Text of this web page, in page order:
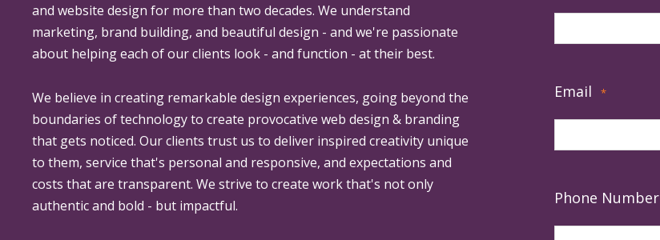
and website design for more than two decades. We understand
marketing, brand building, and beautiful design - and we're passionate
about helping each of our clients look - and function - at their best.
We believe in creating remarkable design experiences, going beyond the
boundaries of technology to create provocative web design & branding
that gets noticed. Our clients trust us to deliver inspired creativity unique
to them, service that's personal and responsive, and expectations and
costs that are transparent. We strive to create work that's not only
authentic and bold - but impactful.
Email *
Phone Number